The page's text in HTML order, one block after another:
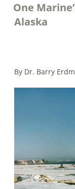
One
Alaska
By Dr. Barry